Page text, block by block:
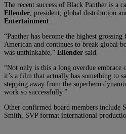
The recent success of Black Panther is a
Ellender , president, global distribution
Entertainment
“Panther has become the highest
American and continues to break global
was unthinkable,” Ellender said.
“Not only is this a long overdue embrace
it’s a film that actually has something to
stepping away from the superhero
work so successfully.”
Other confirmed board members include
Smith, SVP format international